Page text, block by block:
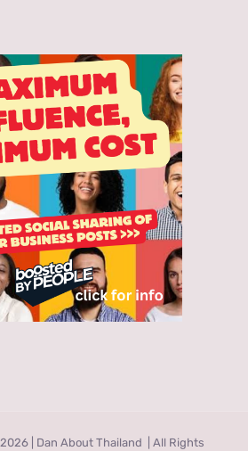
2026 | Dan About Thailand | All Rights